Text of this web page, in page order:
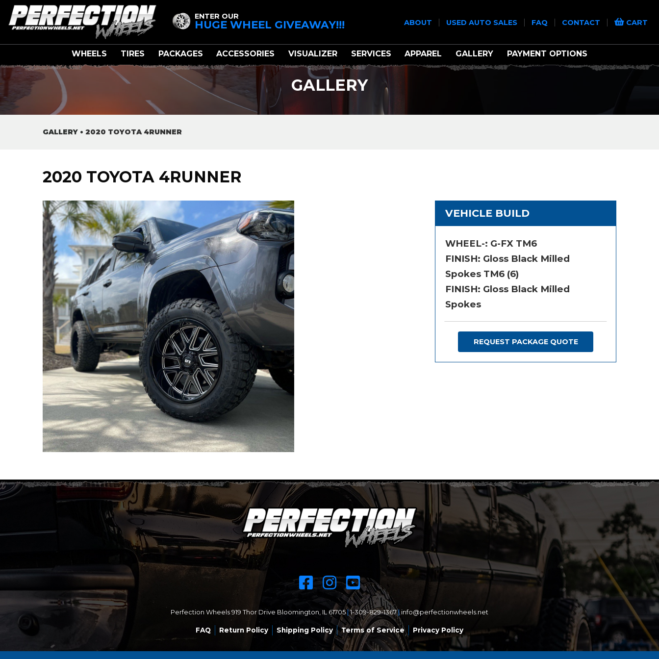
ENTER OUR
HUGE WHEEL GIVEAWAY!!! ABOUT USED AUTO SALES FAQ CONTACT CART
WHEELS TIRES PACKAGES ACCESSORIES VISUALIZER SERVICES APPAREL GALLERY PAYMENT OPTIONS
GALLERY
GALLERY • 2020 TOYOTA 4RUNNER
2020 TOYOTA 4RUNNER
VEHICLE BUILD
WHEEL-: G-FX TM6
FINISH: Gloss Black Milled
Spokes TM6 (6)
FINISH: Gloss Black Milled
Spokes
REQUEST PACKAGE QUOTE
Perfection Wheels 919 Thor Drive Bloomington, IL 61705|1-309-829-1367| info@perfectionwheels.net
FAQ Return Policy Shipping Policy Terms of Service Privacy Policy